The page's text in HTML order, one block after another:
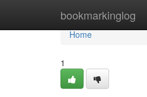
bookmarkinglog
Home
Home
1